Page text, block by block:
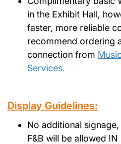
in the Exhibit Hall,
faster, more reliable
recommend ordering
connection from
Services.
Display Guidelines:
No additional
F&B will be allowed IN